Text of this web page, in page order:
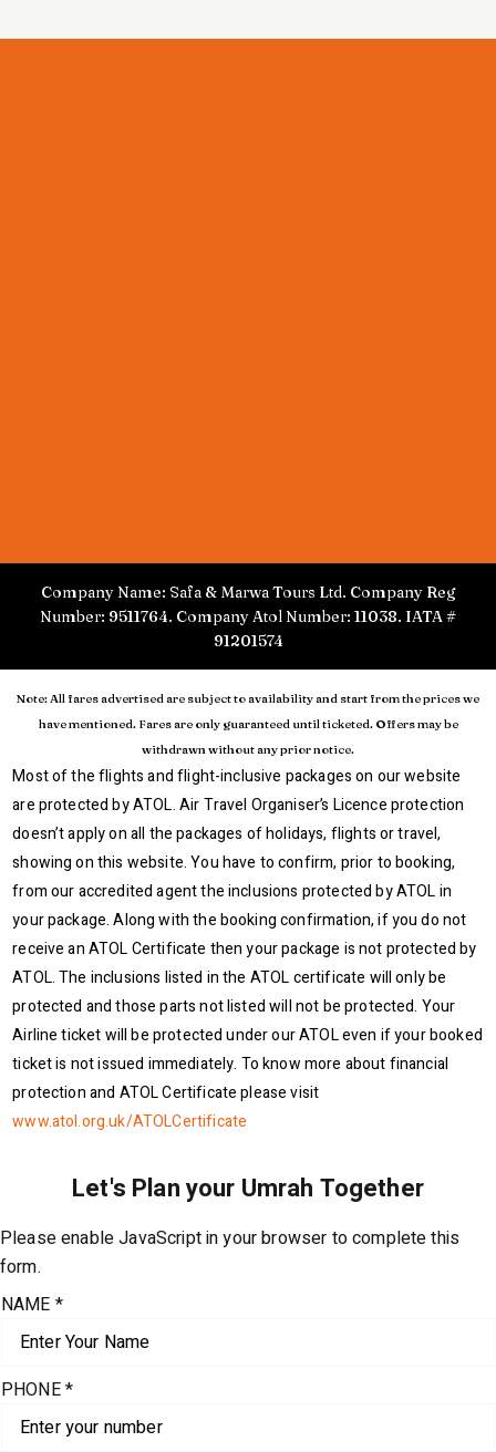
Company Name: Safa & Marwa Tours Ltd. Company Reg
Number: 9511764. Company Atol Number: 11038. IATA #
91201574
Note: All fares advertised are subject to availability and start from the prices we
have mentioned. Fares are only guaranteed until ticketed. Offers may be
withdrawn without any prior notice.
Most of the flights and flight-inclusive packages on our website
are protected by ATOL. Air Travel Organiser’s Licence protection
doesn’t apply on all the packages of holidays, flights or travel,
showing on this website. You have to confirm, prior to booking,
from our accredited agent the inclusions protected by ATOL in
your package. Along with the booking confirmation, if you do not
receive an ATOL Certificate then your package is not protected by
ATOL. The inclusions listed in the ATOL certificate will only be
protected and those parts not listed will not be protected. Your
Airline ticket will be protected under our ATOL even if your booked
ticket is not issued immediately. To know more about financial
protection and ATOL Certificate please visit
www.atol.org.uk/ATOLCertificate
Please enable JavaScript in your browser to complete this
form.
NAME *
PHONE*